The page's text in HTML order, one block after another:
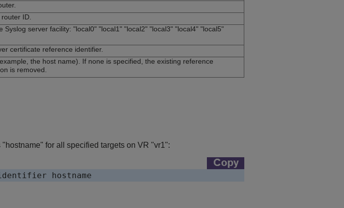
ID.
Syslog server facility: "local0" "local1" "local2" "local3" "local4" "local5"
certificate reference identifier.
the host name). If none is specified, the existing reference
is removed.
for all specified targets on VR "vr1":
hostname